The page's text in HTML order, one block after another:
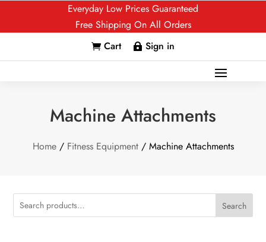
Everyday Low Prices Guaranteed
Free Shipping On All Orders
 Cart  Sign in
Machine Attachments
Home/ Fitness Equipment/ Machine Attachments
Search